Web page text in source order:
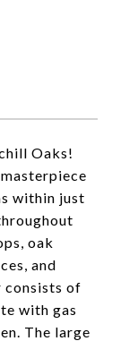
Oaks!
within just
oak
and
consists of
with gas
The large